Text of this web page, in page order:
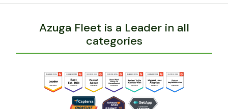
Azuga Fleet is a Leader in all
categories